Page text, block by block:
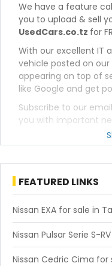
We have a feature
you to upload & sell
UsedCars.co.tz for
With our excellent IT
vehicle posted on
appearing on top of
like Google and get
Subscribe to our
you with important
FEATURED LINKS
Nissan EXA for sale in
Nissan Pulsar Serie S-
Nissan Cedric Cima for